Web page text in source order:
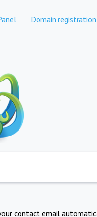
Domain registration
contact email